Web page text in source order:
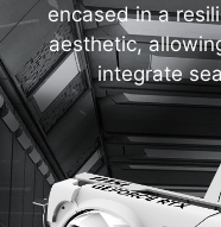
encased in a
aesthetic,
integrate